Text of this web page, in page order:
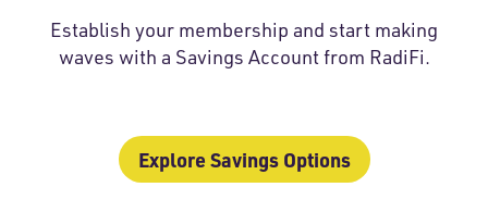
Establish your membership and start making
waves with a Savings Account from RadiFi.
Explore Savings Options